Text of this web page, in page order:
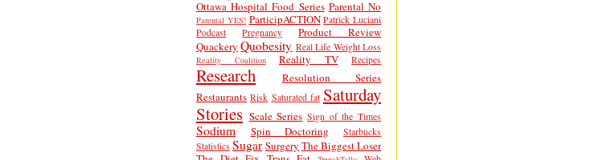
Ottawa Hospital Food Series Parental No
Parental YES! ParticipACTION Patrick Luciani
Podcast
Pregnancy
Product Review
Quackery Quobesity Real Life Weight Loss
Reality Coalition Reality TV Recipes
Research
Resolution Series
Restaurants Risk Saturated fat Saturday
Stories Scale Series Sign of the Times
Sodium Spin Doctoring
Starbucks
Statistics Sugar Surgery The Biggest Loser